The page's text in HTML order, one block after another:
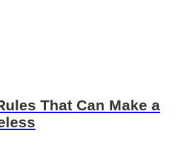
That Can Make a